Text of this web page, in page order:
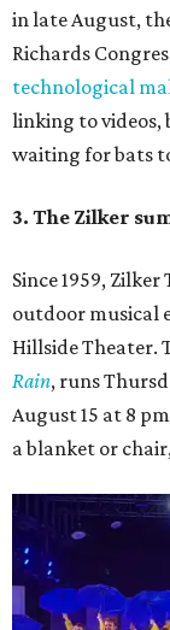
in late August,
Richards
technological
linking to videos,
waiting for bats
3. The Zilker
Since 1959,
outdoor musical
Hillside Theater.
Rain, runs
August 15 at 8
a blanket or